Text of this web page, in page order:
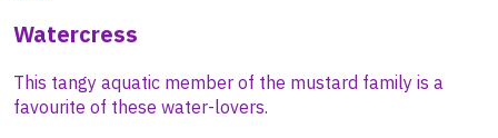
Watercress
This tangy aquatic member of the mustard family is a
favourite of these water-lovers.